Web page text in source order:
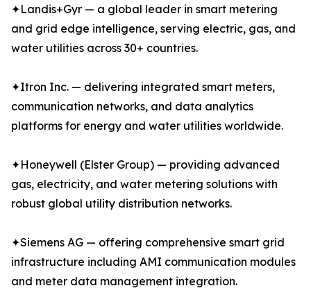
✦Landis+Gyr — a global leader in smart metering
and grid edge intelligence, serving electric, gas, and
water utilities across 30+ countries.
✦Itron Inc. — delivering integrated smart meters,
communication networks, and data analytics
platforms for energy and water utilities worldwide.
✦Honeywell (Elster Group) — providing advanced
gas, electricity, and water metering solutions with
robust global utility distribution networks.
✦Siemens AG — offering comprehensive smart grid
infrastructure including AMI communication modules
and meter data management integration.